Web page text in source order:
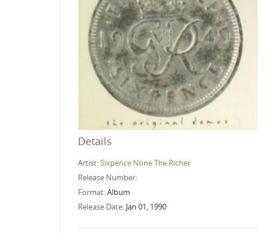
Details
Artist:Sixpence None The Richer
Release Number:
Format:Album
Release Date: Jan 01, 1990